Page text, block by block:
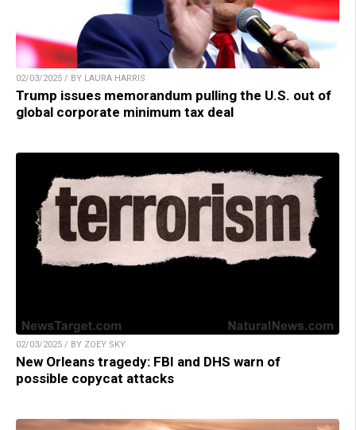
02/03/2025 / BY LAURA HARRIS
Trump issues memorandum pulling the U.S. out of
global corporate minimum tax deal
02/03/2025 / BY ZOEY SKY
New Orleans tragedy: FBI and DHS warn of
possible copycat attacks